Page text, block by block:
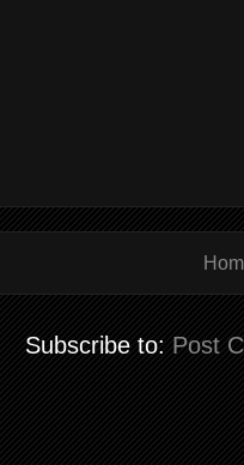
Subscribe to: Post